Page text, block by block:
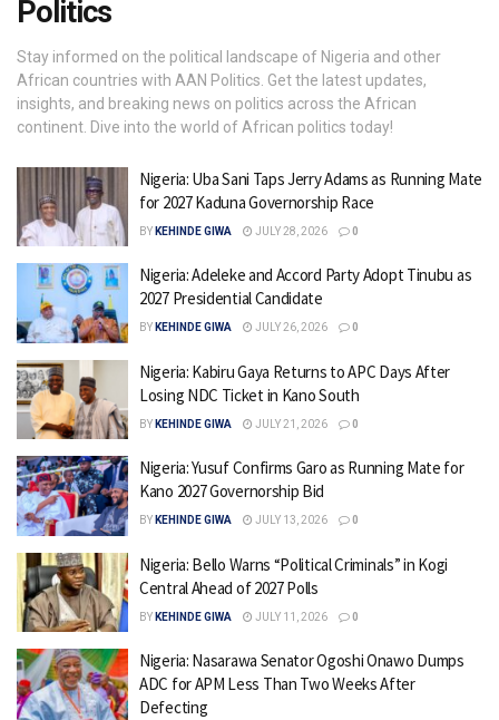
Politics
Stay informed on the political landscape of Nigeria and other
African countries with AAN Politics. Get the latest updates,
insights, and breaking news on politics across the African
continent. Dive into the world of African politics today!
Nigeria: Uba Sani Taps Jerry Adams as Running Mate
for 2027 Kaduna Governorship Race
BY KEHINDE GIWA JULY 28, 2026 0
Nigeria: Adeleke and Accord Party Adopt Tinubu as
2027 Presidential Candidate
BY KEHINDE GIWA JULY 26, 2026 0
Nigeria: Kabiru Gaya Returns to APC Days After
Losing NDC Ticket in Kano South
BY KEHINDE GIWA JULY 21, 2026 0
Nigeria: Yusuf Confirms Garo as Running Mate for
Kano 2027 Governorship Bid
BY KEHINDE GIWA JULY 13, 2026 0
Nigeria: Bello Warns “Political Criminals” in Kogi
Central Ahead of 2027 Polls
BY KEHINDE GIWA JULY 11, 2026 0
Nigeria: Nasarawa Senator Ogoshi Onawo Dumps
ADC for APM Less Than Two Weeks After
Defecting